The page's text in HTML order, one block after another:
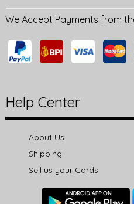
We Accept Payments from
Help Center
About Us
Shipping
Sell us your Cards